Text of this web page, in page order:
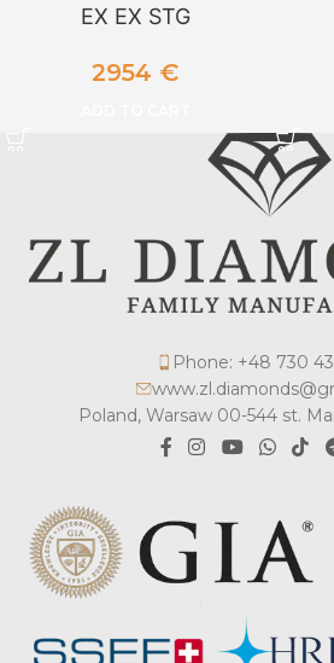
EX EX STG
2954 €
Phone: +48 730
Poland, Warsaw 00-544 st.